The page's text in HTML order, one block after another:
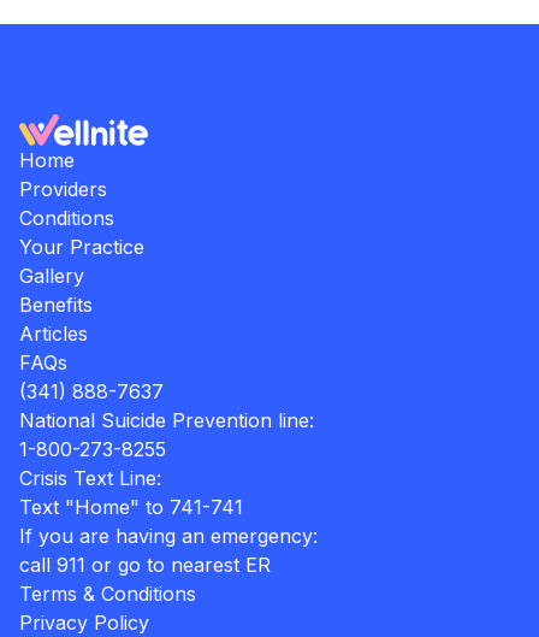
Home
Providers
Conditions
Your Practice
Gallery
Benefits
Articles
FAQs
(341) 888-7637
National Suicide Prevention line:
1-800-273-8255
Crisis Text Line:
Text "Home" to 741-741
If you are having an emergency:
call 911 or go to nearest ER
Terms & Conditions
Privacy Policy